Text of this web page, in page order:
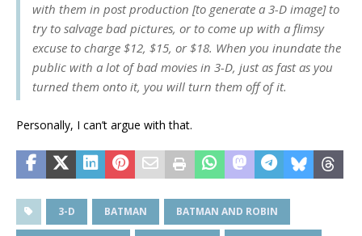
with them in post production [to generate a 3-D image] to
try to salvage bad pictures, or to come up with a flimsy
excuse to charge $12, $15, or $18. When you inundate the
public with a lot of bad movies in 3-D, just as fast as you
turned them onto it, you will turn them off of it.
Personally, I can’t argue with that.
3-D BATMAN BATMAN AND ROBIN